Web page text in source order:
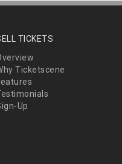
TICKETS
Ticketscene
Up